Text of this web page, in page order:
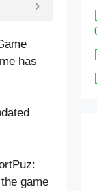
has
game